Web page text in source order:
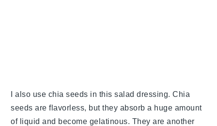
I also use chia seeds in this salad dressing. Chia
seeds are flavorless, but they absorb a huge amount
of liquid and become gelatinous. They are another